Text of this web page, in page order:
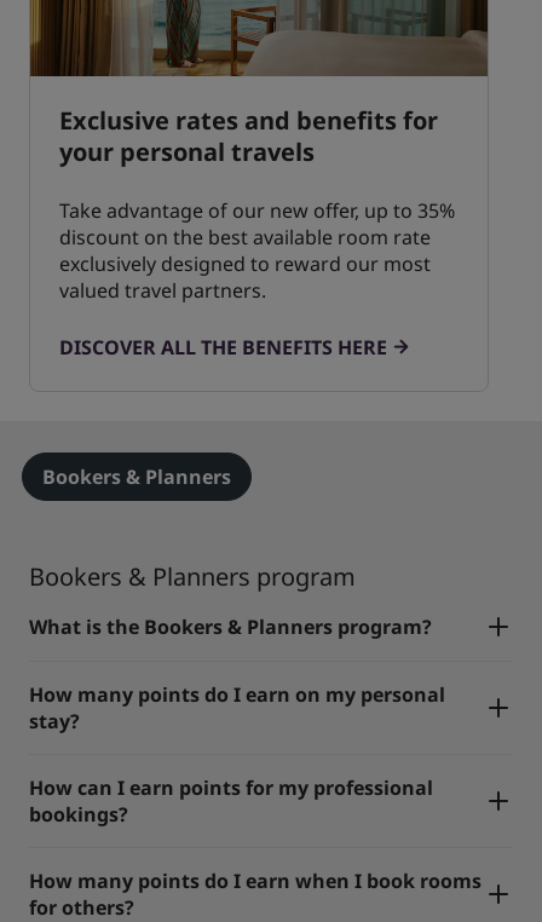
Exclusive rates and benefits for
your personal travels
Take advantage of our new offer, up to 35%
discount on the best available room rate
exclusively designed to reward our most
valued travel partners.
DISCOVER ALL THE BENEFITS HERE
Bookers & Planners
Bookers & Planners program
What is the Bookers & Planners program?
How many points do I earn on my personal
stay?
How can I earn points for my professional
bookings?
How many points do I earn when I book rooms
for others?